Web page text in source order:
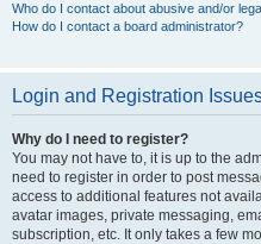
Who do I contact about abusive and/or
How do I contact a board administrator?
Login and Registration
Why do I need to register?
You may not have to, it is up to the
need to register in order to post
access to additional features not
avatar images, private messaging,
subscription, etc. It only takes a few